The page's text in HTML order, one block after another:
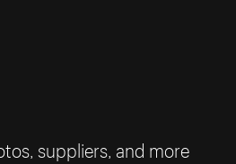
suppliers, and more